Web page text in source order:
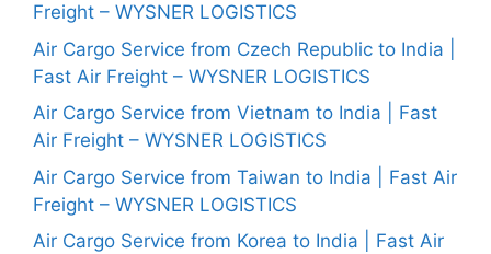
Freight – WYSNER LOGISTICS
Air Cargo Service from Czech Republic to India |
Fast Air Freight – WYSNER LOGISTICS
Air Cargo Service from Vietnam to India | Fast
Air Freight – WYSNER LOGISTICS
Air Cargo Service from Taiwan to India | Fast Air
Freight – WYSNER LOGISTICS
Air Cargo Service from Korea to India | Fast Air